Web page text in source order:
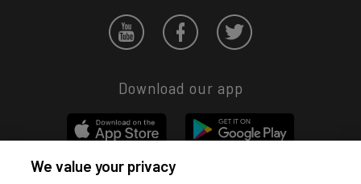
Download our app
We value your privacy